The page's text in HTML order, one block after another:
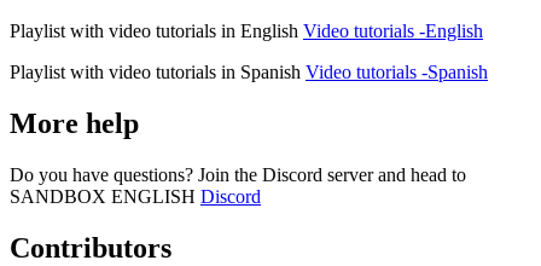
Playlist with video tutorials in English Video tutorials -English
Playlist with video tutorials in Spanish Video tutorials -Spanish
More help
Do you have questions? Join the Discord server and head to
SANDBOX ENGLISH Discord
Contributors